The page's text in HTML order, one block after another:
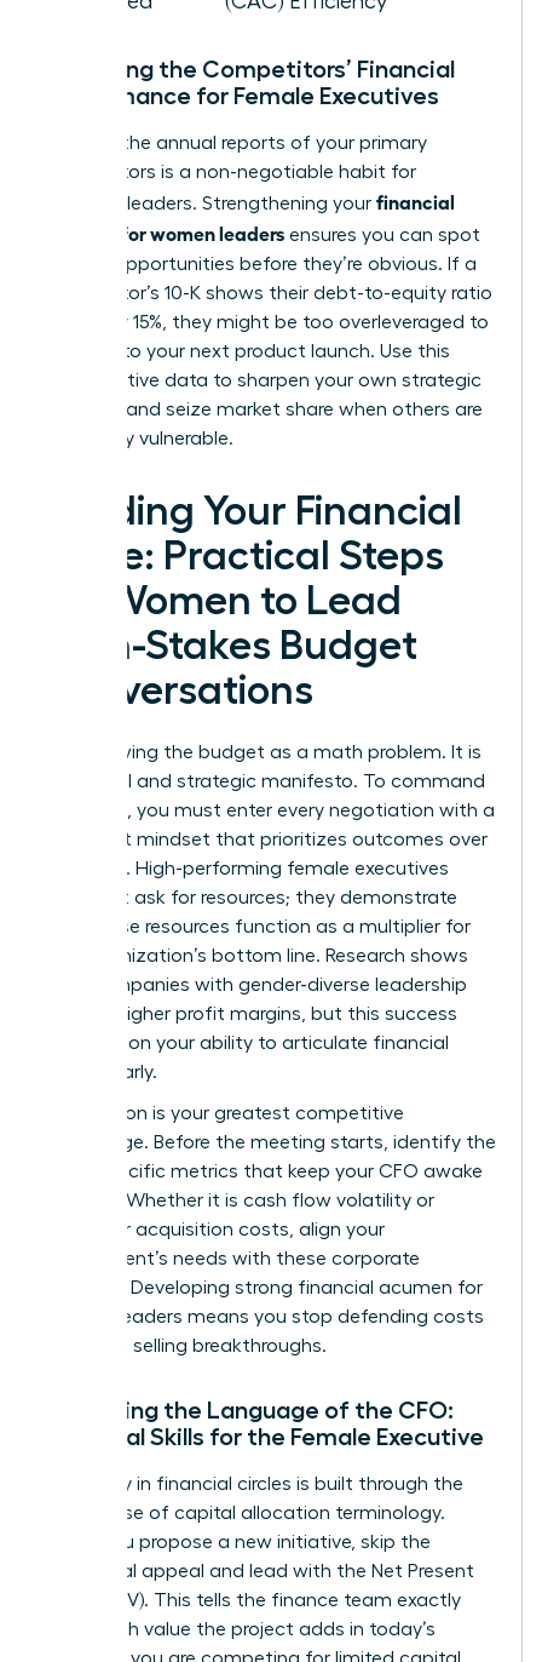
Analyzing the Competitors’ Financial
Performance for Female Executives
Reading the annual reports of your primary
competitors is a non-negotiable habit for
visionary leaders. Strengthening your financial
acumen for women leaders ensures you can spot
market opportunities before they’re obvious. If a
competitor’s 10-K shows their debt-to-equity ratio
spiked by 15%, they might be too overleveraged to
respond to your next product launch. Use this
comparative data to sharpen your own strategic
planning and seize market share when others are
financially vulnerable.
Building Your Financial
Voice: Practical Steps
for Women to Lead
High-Stakes Budget
Conversations
Stop viewing the budget as a math problem. It is
a political and strategic manifesto. To command
the room, you must enter every negotiation with a
data-first mindset that prioritizes outcomes over
activities. High-performing female executives
don’t just ask for resources; they demonstrate
how those resources function as a multiplier for
the organization’s bottom line. Research shows
that companies with gender-diverse leadership
see 18% higher profit margins, but this success
depends on your ability to articulate financial
value clearly.
Preparation is your greatest competitive
advantage. Before the meeting starts, identify the
three specific metrics that keep your CFO awake
at night. Whether it is cash flow volatility or
customer acquisition costs, align your
department’s needs with these corporate
priorities. Developing strong financial acumen for
women leaders means you stop defending costs
and start selling breakthroughs.
Mastering the Language of the CFO:
Essential Skills for the Female Executive
Credibility in financial circles is built through the
precise use of capital allocation terminology.
When you propose a new initiative, skip the
emotional appeal and lead with the Net Present
Value (NPV). This tells the finance team exactly
how much value the project adds in today’s
dollars. If you are competing for limited capital,